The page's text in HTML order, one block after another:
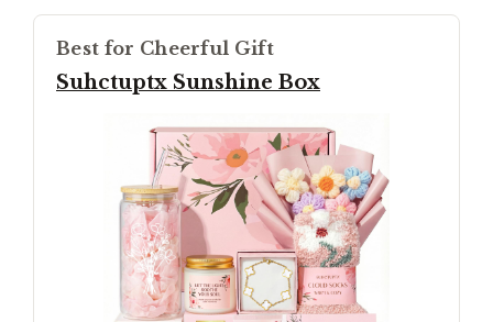
Best for Cheerful Gift
Suhctuptx Sunshine Box